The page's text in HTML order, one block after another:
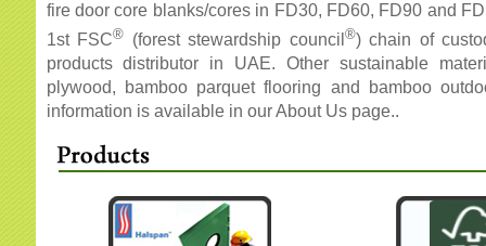
fire door core blanks/cores in FD30, FD60, FD90 and
1st FSC® (forest stewardship council ®) chain of
products distributor in UAE. Other sustainable
plywood, bamboo parquet flooring and bamboo
information is available in our About Us page..